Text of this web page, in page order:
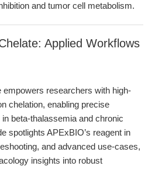
and tumor cell metabolism.
Applied Workflows
empowers researchers with high-
chelation, enabling precise
beta-thalassemia and chronic
spotlights APExBIO’s reagent in
and advanced use-cases,
insights into robust